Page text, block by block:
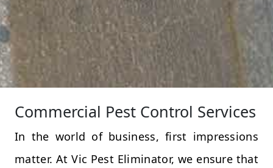
Commercial Pest Control Services
In the world of business, first impressions
matter. At Vic Pest Eliminator, we ensure that